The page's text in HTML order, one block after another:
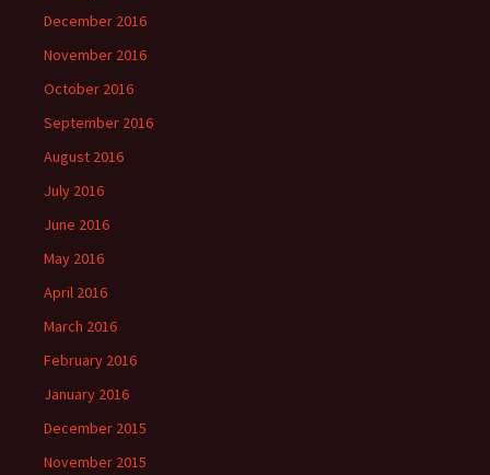
December 2016
November 2016
October 2016
September 2016
August 2016
July 2016
June 2016
May 2016
April 2016
March 2016
February 2016
January 2016
December 2015
November 2015